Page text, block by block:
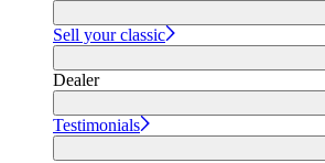
Sell your classic
Dealer
Testimonials